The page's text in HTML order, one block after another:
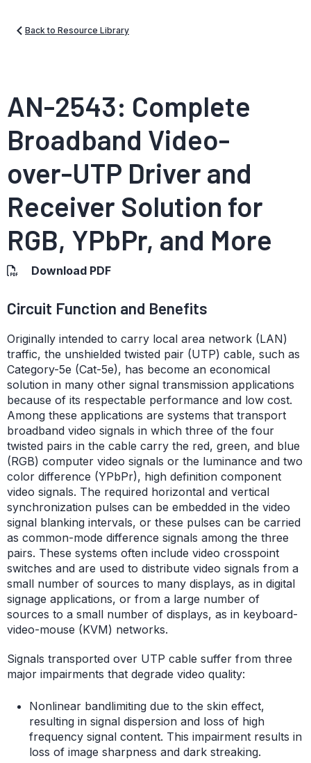
Back to Resource Library
AN-2543: Complete
Broadband Video-
over-UTP Driver and
Receiver Solution for
RGB, YPbPr, and More
Download PDF
Circuit Function and Benefits
Originally intended to carry local area network (LAN)
traffic, the unshielded twisted pair (UTP) cable, such as
Category-5e (Cat-5e), has become an economical
solution in many other signal transmission applications
because of its respectable performance and low cost.
Among these applications are systems that transport
broadband video signals in which three of the four
twisted pairs in the cable carry the red, green, and blue
(RGB) computer video signals or the luminance and two
color difference (YPbPr), high definition component
video signals. The required horizontal and vertical
synchronization pulses can be embedded in the video
signal blanking intervals, or these pulses can be carried
as common-mode difference signals among the three
pairs. These systems often include video crosspoint
switches and are used to distribute video signals from a
small number of sources to many displays, as in digital
signage applications, or from a large number of
sources to a small number of displays, as in keyboard-
video-mouse (KVM) networks.
Signals transported over UTP cable suffer from three
major impairments that degrade video quality:
Nonlinear bandlimiting due to the skin effect,
resulting in signal dispersion and loss of high
frequency signal content. This impairment results in
loss of image sharpness and dark streaking.